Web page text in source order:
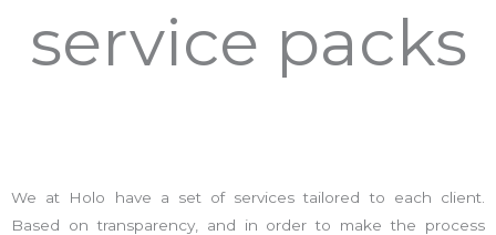
service packs
We at Holo have a set of services tailored to each client.
Based on transparency, and in order to make the process